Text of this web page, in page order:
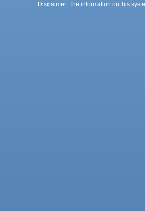
Disclaimer: The information on this